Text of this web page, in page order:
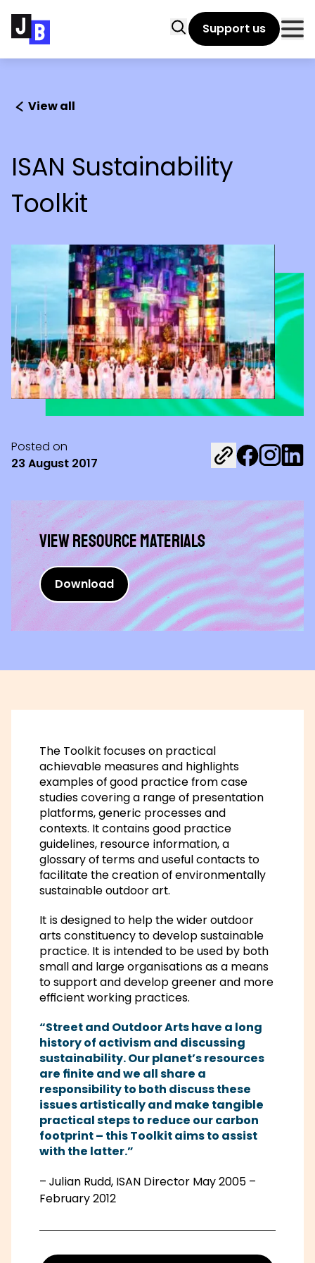
SearchSupport us
View all
ISAN Sustainability
Toolkit
Posted on
23 August 2017
Share on
Share on
View Resource materials
Download
The Toolkit focuses on practical
achievable measures and highlights
examples of good practice from case
studies covering a range of presentation
platforms, generic processes and
contexts. It contains good practice
guidelines, resource information, a
glossary of terms and useful contacts to
facilitate the creation of environmentally
sustainable outdoor art.
It is designed to help the wider outdoor
arts constituency to develop sustainable
practice. It is intended to be used by both
small and large organisations as a means
to support and develop greener and more
efficient working practices.
“Street and Outdoor Arts have a long
history of activism and discussing
sustainability. Our planet’s resources
are finite and we all share a
responsibility to both discuss these
issues artistically and make tangible
practical steps to reduce our carbon
footprint – this Toolkit aims to assist
with the latter.”
– Julian Rudd, ISAN Director May 2005 –
February 2012